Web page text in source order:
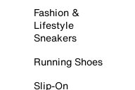
Fashion &
Lifestyle
Sneakers
Running Shoes
Slip-On